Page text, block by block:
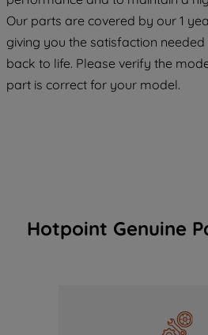
Our parts are covered by our 1
giving you the satisfaction
back to life. Please verify the
part is correct for your model.
Hotpoint Genuine
COOKIES", you consent to
of our cookies and the
data with third parties for
By clicking "I WISH TO SET
PREFERENCE", you can set